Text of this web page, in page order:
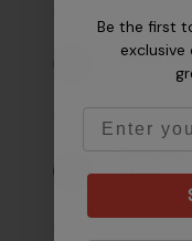
Mixed
Overcast /
Storm
Be the first